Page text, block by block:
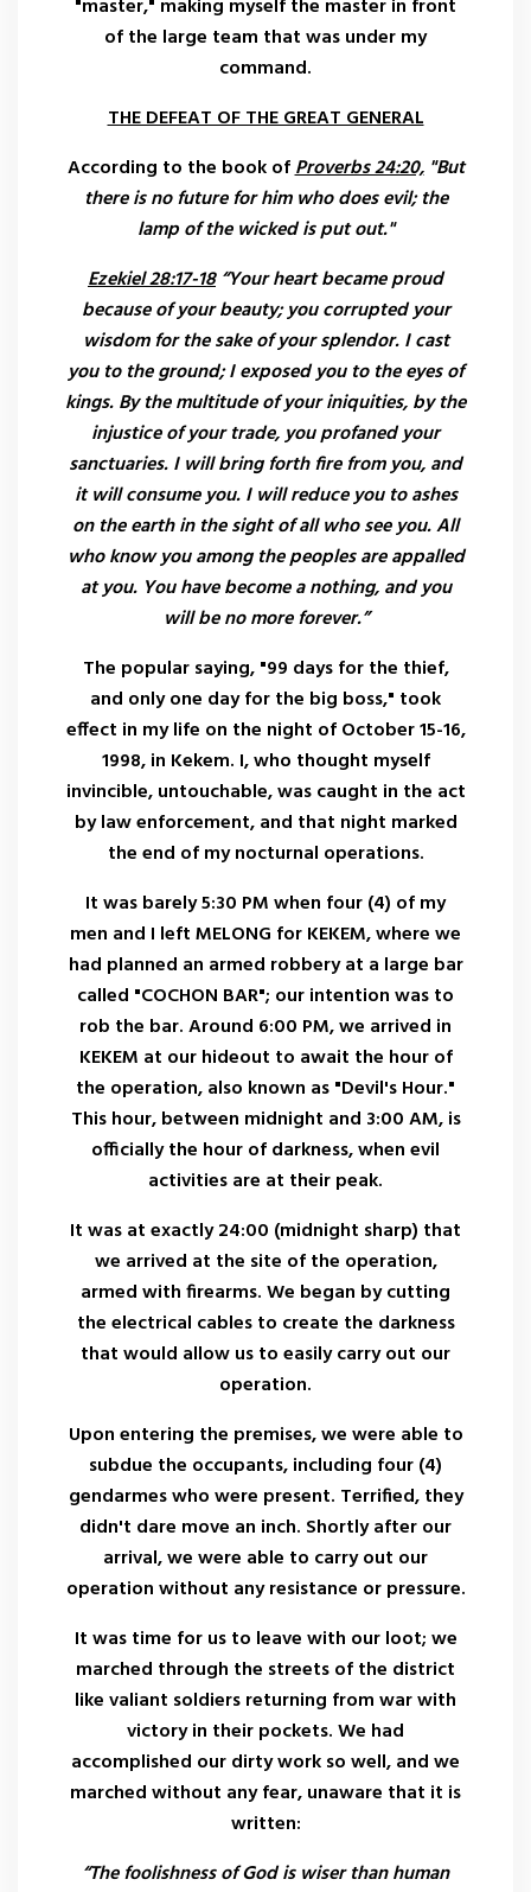
"master," making myself the master in front
of the large team that was under my
command.
THE DEFEAT OF THE GREAT GENERAL
According to the book ofProverbs 24:20,"But
there is no future for him who does evil; the
lamp of the wicked is put out."
Ezekiel 28:17-18“Your heart became proud
because of your beauty; you corrupted your
wisdom for the sake of your splendor. I cast
you to the ground; I exposed you to the eyes of
kings. By the multitude of your iniquities, by the
injustice of your trade, you profaned your
sanctuaries. I will bring forth fire from you, and
it will consume you. I will reduce you to ashes
on the earth in the sight of all who see you. All
who know you among the peoples are appalled
at you. You have become a nothing, and you
will be no more forever.”
The popular saying, "99 days for the thief,
and only one day for the big boss," took
effect in my life on the night of October 15-16,
1998, in Kekem. I, who thought myself
invincible, untouchable, was caught in the act
by law enforcement, and that night marked
the end of my nocturnal operations.
It was barely 5:30 PM when four (4) of my
men and I left MELONG for KEKEM, where we
had planned an armed robbery at a large bar
called "COCHON BAR"; our intention was to
rob the bar. Around 6:00 PM, we arrived in
KEKEM at our hideout to await the hour of
the operation, also known as "Devil's Hour."
This hour, between midnight and 3:00 AM, is
officially the hour of darkness, when evil
activities are at their peak.
It was at exactly 24:00 (midnight sharp) that
we arrived at the site of the operation,
armed with firearms. We began by cutting
the electrical cables to create the darkness
that would allow us to easily carry out our
operation.
Upon entering the premises, we were able to
subdue the occupants, including four (4)
gendarmes who were present. Terrified, they
didn't dare move an inch. Shortly after our
arrival, we were able to carry out our
operation without any resistance or pressure.
It was time for us to leave with our loot; we
marched through the streets of the district
like valiant soldiers returning from war with
victory in their pockets. We had
accomplished our dirty work so well, and we
marched without any fear, unaware that it is
written:
“The foolishness of God is wiser than human